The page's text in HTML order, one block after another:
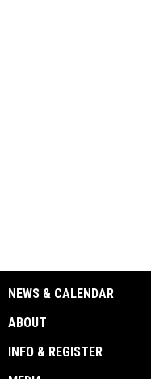
NEWS & CALENDAR
ABOUT
INFO & REGISTER